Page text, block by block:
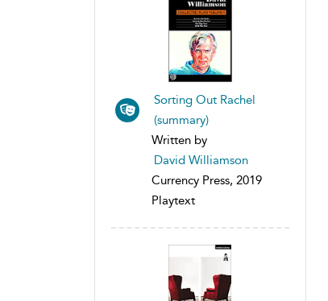
Sorting Out Rachel
(summary)
Written by
David Williamson
Currency Press, 2019
Playtext